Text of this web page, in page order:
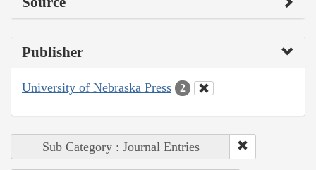
Publisher
University of Nebraska Press 2
Sub Category : Journal Entries